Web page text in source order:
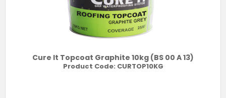
Cure It Topcoat Graphite 10kg (BS 00 A 13)
Product Code: CURTOP10KG